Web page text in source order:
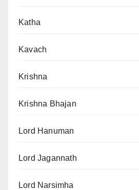
Katha
Kavach
Krishna
Krishna Bhajan
Lord Hanuman
Lord Jagannath
Lord Narsimha